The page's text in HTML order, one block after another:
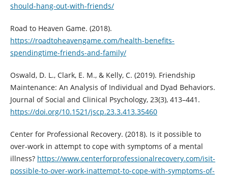
should-hang-out-with-friends/
Road to Heaven Game. (2018).
https://roadtoheavengame.com/health-benefits-
spendingtime-friends-and-family/
Oswald, D. L., Clark, E. M., & Kelly, C. (2019). Friendship
Maintenance: An Analysis of Individual and Dyad Behaviors.
Journal of Social and Clinical Psychology, 23(3), 413–441.
https://doi.org/10.1521/jscp.23.3.413.35460
Center for Professional Recovery. (2018). Is it possible to
over-work in attempt to cope with symptoms of a mental
illness? https://www.centerforprofessionalrecovery.com/isit-
possible-to-over-work-inattempt-to-cope-with-symptoms-of-